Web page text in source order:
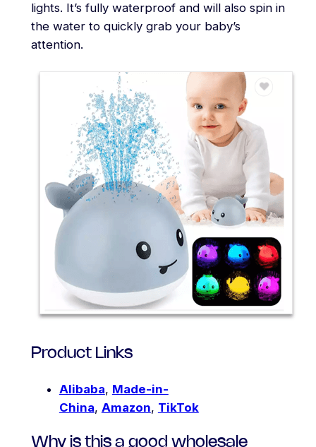
lights. It’s fully waterproof and will also spin in
the water to quickly grab your baby’s
attention.
Product Links
Alibaba, Made-in-
China, Amazon, TikTok
Why is this a good wholesale